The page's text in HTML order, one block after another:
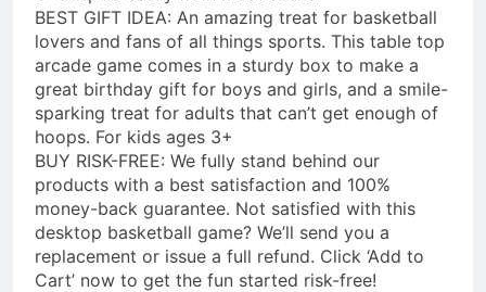
BEST GIFT IDEA: An amazing treat for basketball
lovers and fans of all things sports. This table top
arcade game comes in a sturdy box to make a
great birthday gift for boys and girls, and a smile-
sparking treat for adults that can’t get enough of
hoops. For kids ages 3+
BUY RISK-FREE: We fully stand behind our
products with a best satisfaction and 100%
money-back guarantee. Not satisfied with this
desktop basketball game? We’ll send you a
replacement or issue a full refund. Click ‘Add to
Cart’ now to get the fun started risk-free!